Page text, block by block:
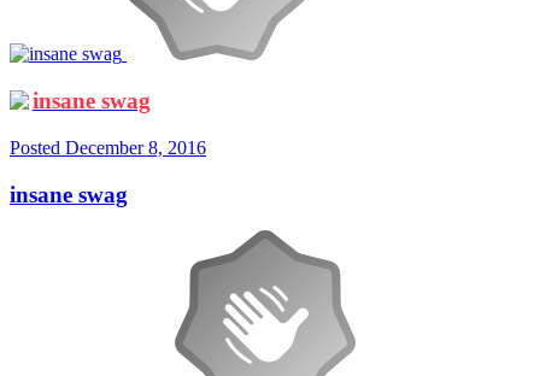
insane swag
Posted December 8, 2016
insane swag